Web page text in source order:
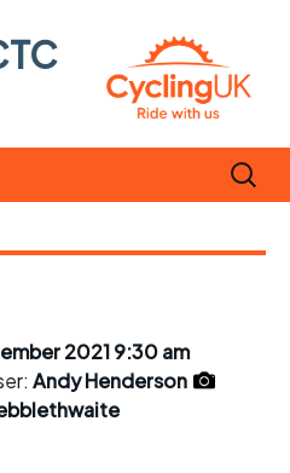
Search
for:
2021 9:30 am
Andy Henderson